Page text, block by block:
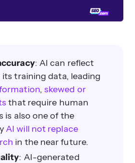
: AI can reflect
its training data, leading
, skewed or
that require human
is also one of the
AI will not replace
in the near future.
: AI-generated